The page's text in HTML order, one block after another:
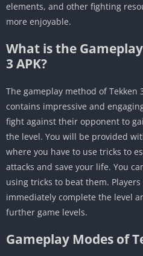
elements, and other fighting
more enjoyable.
What is the
3 APK?
The gameplay method of Tekken
contains impressive and
fight against their opponent to
the level. You will be provided
where you have to use tricks to
attacks and save your life. You
using tricks to beat them.
immediately complete the level
further game levels.
Gameplay Modes of